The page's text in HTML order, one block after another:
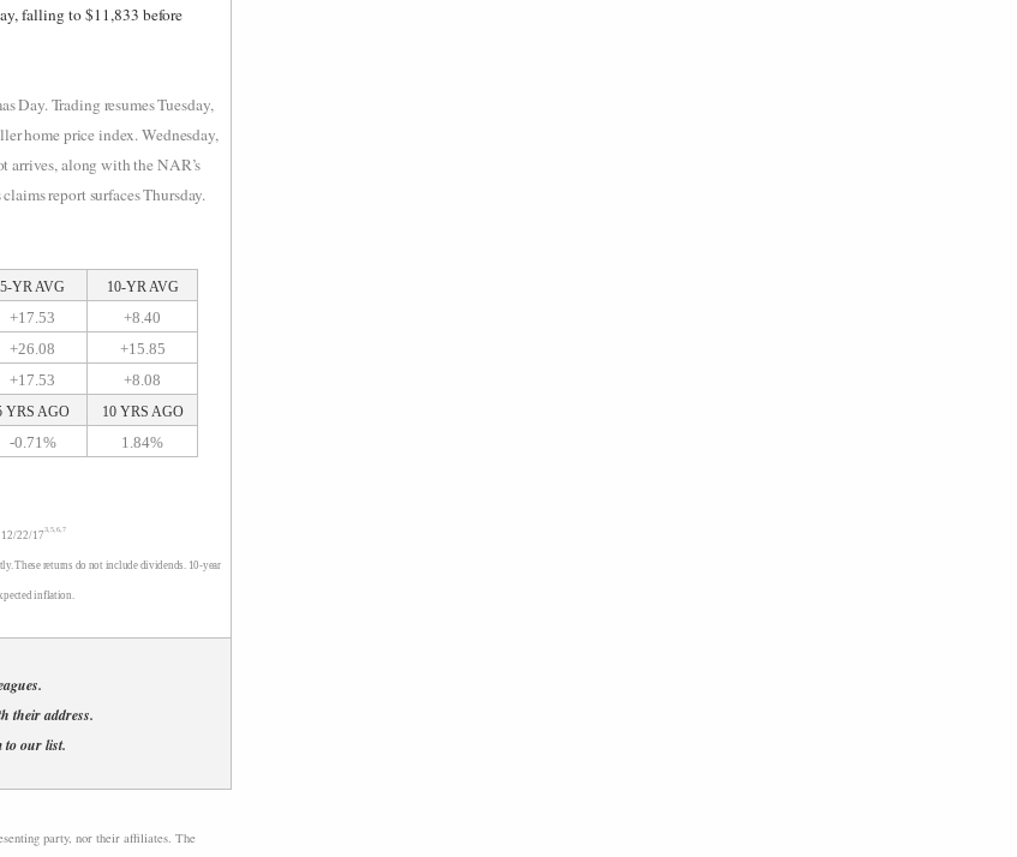
falling to $11,833 before
Day. Trading resumes Tuesday,
home price index. Wednesday,
arrives, along with the NAR’s
report surfaces Thursday.
5-YR AVG 10-YR AVG
+17.53
+8.40
+26.08
+15.85
+17.53 +8.08
YRS AGO 10 YRS AGO
-0.71% 1.84%
12/22/17
3,5,6,7
These returns do not include dividends. 10-year
inflation.
their address.
to our list.
party, nor their affiliates. The